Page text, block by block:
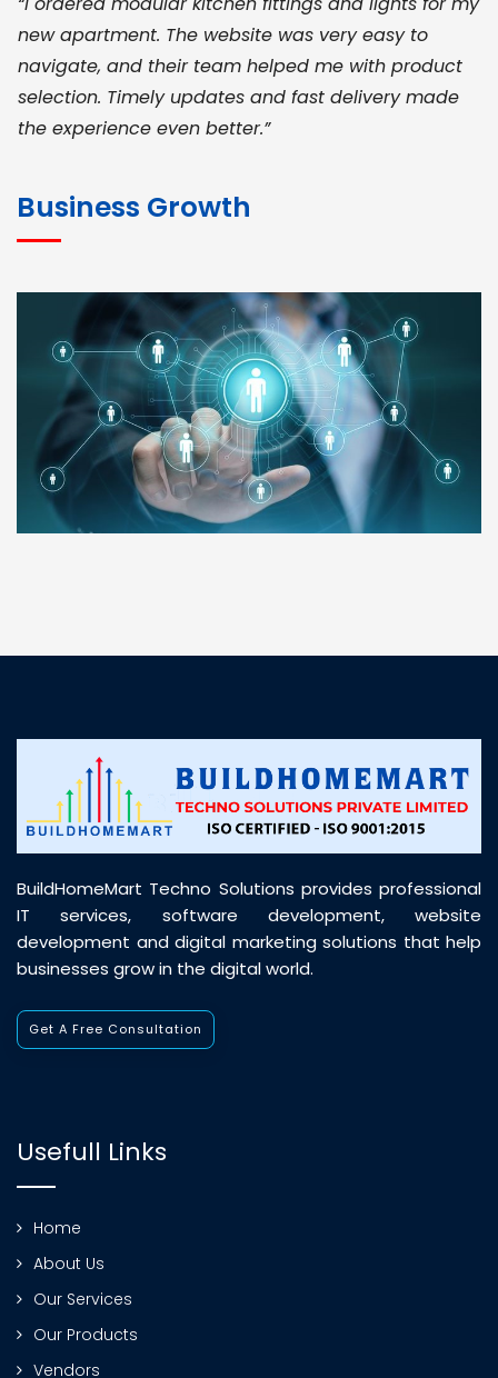
new apartment. The website was very easy to
navigate, and their team helped me with product
selection. Timely updates and fast delivery made
the experience even better.”
for bulk orders. Their wide product range, fair
pricing, and smooth logistics help me meet client
deadlines. Excellent vendor coordination and
genuine materials every single time”
RAMESH KUMAER
Madurai
customer support was prompt, professional, and
Business Growth
BuildHomeMart Techno Solutions provides professional
IT services, software development, website
development and digital marketing solutions that help
businesses grow in the digital world.
Get A Free Consultation
Usefull Links
Home
About Us
Our Services
Our Products
Vendors